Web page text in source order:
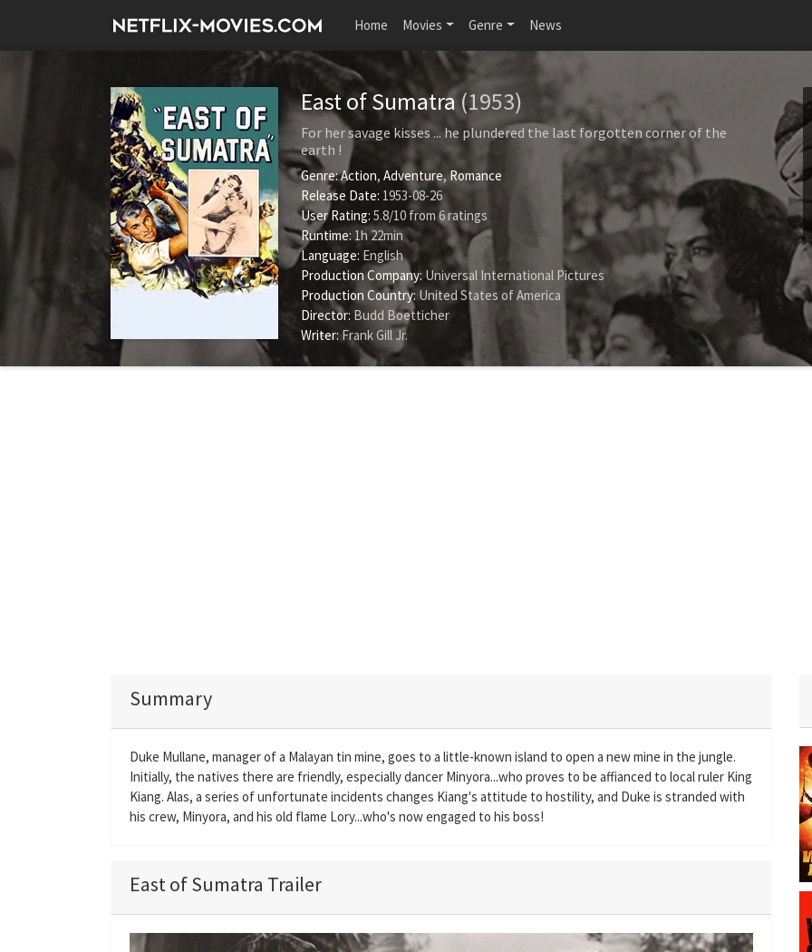
Home Movies Genre News
East of Sumatra(1953)
For her savage kisses ... he plundered the last forgotten corner of the
earth !
Genre:Action, Adventure,Romance
Release Date: 1953-08-26
User Rating: 5.8/10 from6ratings
Runtime:1h 22min
Language: English
Production Company:Universal International Pictures
Production Country: United States of America
Director: Budd Boetticher
Writer: Frank Gill Jr.
Summary
Duke Mullane, manager of a Malayan tin mine, goes to a little-known island to open a new mine in the jungle.
Initially, the natives there are friendly, especially dancer Minyora...who proves to be affianced to local ruler King
Kiang. Alas, a series of unfortunate incidents changes Kiang's attitude to hostility, and Duke is stranded with
his crew, Minyora, and his old flame Lory...who's now engaged to his boss!
East of Sumatra Trailer